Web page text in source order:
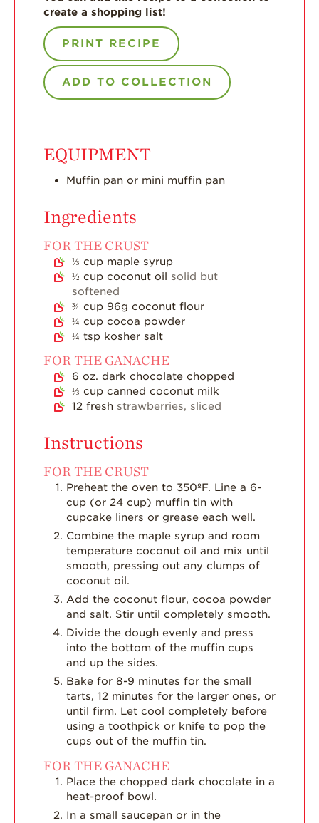
Strawberry
Drinks
Strawberry Salads
Strawberry Farmer
Strawberry
create a shopping list!
PRINT RECIPE
ADD TO COLLECTION
EQUIPMENT
Muffin pan or mini muffin pan
Ingredients
FOR THE CRUST
⅓ cup maple syrup
½ cup coconut oil solid but
softened
¾ cup 96g coconut flour
¼ cup cocoa powder
¼ tsp kosher salt
FOR THE GANACHE
6 oz. dark chocolate chopped
⅓ cup canned coconut milk
12 fresh strawberries, sliced
Instructions
FOR THE CRUST
Preheat the oven to 350ºF. Line a 6-
cup (or 24 cup) muffin tin with
cupcake liners or grease each well.
Combine the maple syrup and room
temperature coconut oil and mix until
smooth, pressing out any clumps of
coconut oil.
Add the coconut flour, cocoa powder
and salt. Stir until completely smooth.
Divide the dough evenly and press
into the bottom of the muffin cups
and up the sides.
Bake for 8-9 minutes for the small
tarts, 12 minutes for the larger ones, or
until firm. Let cool completely before
using a toothpick or knife to pop the
cups out of the muffin tin.
FOR THE GANACHE
Place the chopped dark chocolate in a
heat-proof bowl.
In a small saucepan or in the